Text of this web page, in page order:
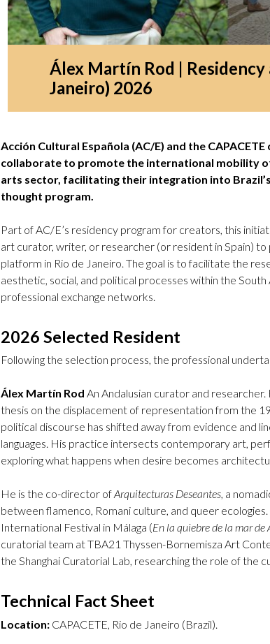
Álex Martín Rod | Residency
Janeiro) 2026
Acción Cultural Española (AC/E) and the
collaborate to promote the international mobility
arts sector, facilitating their integration into
thought program.
Part of AC/E’s residency program for creators, this
art curator, writer, or researcher (or resident in Spain)
platform in Rio de Janeiro. The goal is to facilitate the
aesthetic, social, and political processes within the
professional exchange networks.
2026 Selected Resident
Following the selection process, the professional
Álex Martín Rod An Andalusian curator and
thesis on the displacement of representation from the
political discourse has shifted away from evidence and
languages. His practice intersects contemporary art,
exploring what happens when desire becomes
He is the co-director ofArquitecturas Deseantes, a
between flamenco, Romani culture, and queer
International Festival in Málaga (En la quiebre de la mar de
curatorial team at TBA21 Thyssen-Bornemisza Art
the Shanghai Curatorial Lab, researching the role of the
Technical Fact Sheet
Location: CAPACETE, Rio de Janeiro (Brazil).